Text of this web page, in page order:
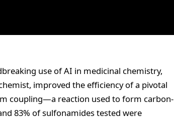
use of AI in medicinal chemistry,
improved the efficiency of a pivotal
coupling—a reaction used to form carbon-
83% of sulfonamides tested were